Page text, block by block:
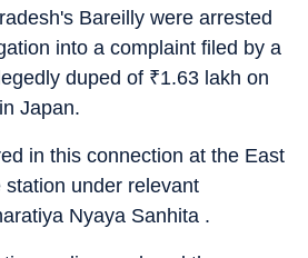
Bareilly were arrested
into a complaint filed by a
duped of ₹1.63 lakh on
Japan.
in this connection at the East
under relevant
Nyaya Sanhita .